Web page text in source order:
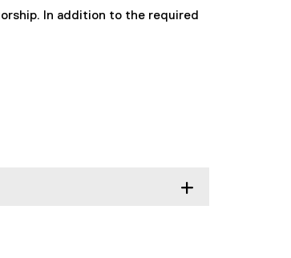
In addition to the required